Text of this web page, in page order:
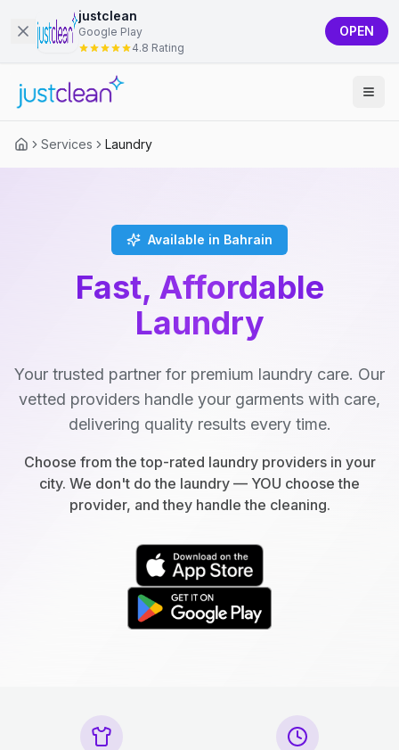
justclean
Google Play
4.8 Rating
OPEN
Services Laundry
Available in Bahrain
Fast, Affordable
Laundry
Your trusted partner for premium laundry care. Our
vetted providers handle your garments with care,
delivering quality results every time.
Choose from the top-rated laundry providers in your
city. We don't do the laundry — YOU choose the
provider, and they handle the cleaning.